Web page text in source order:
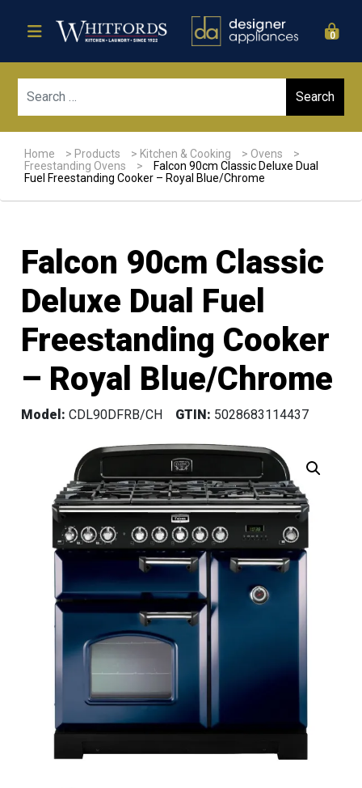
0
Home > Products > Kitchen & Cooking > Ovens
>
Freestanding Ovens
>
Falcon 90cm Classic Deluxe Dual
Fuel Freestanding Cooker – Royal Blue/Chrome
Falcon 90cm Classic
Deluxe Dual Fuel
Freestanding Cooker
– Royal Blue/Chrome
Model: CDL90DFRB/CH GTIN: 5028683114437